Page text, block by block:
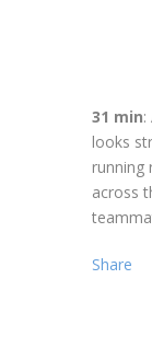
31 min:
looks
running
across
Share